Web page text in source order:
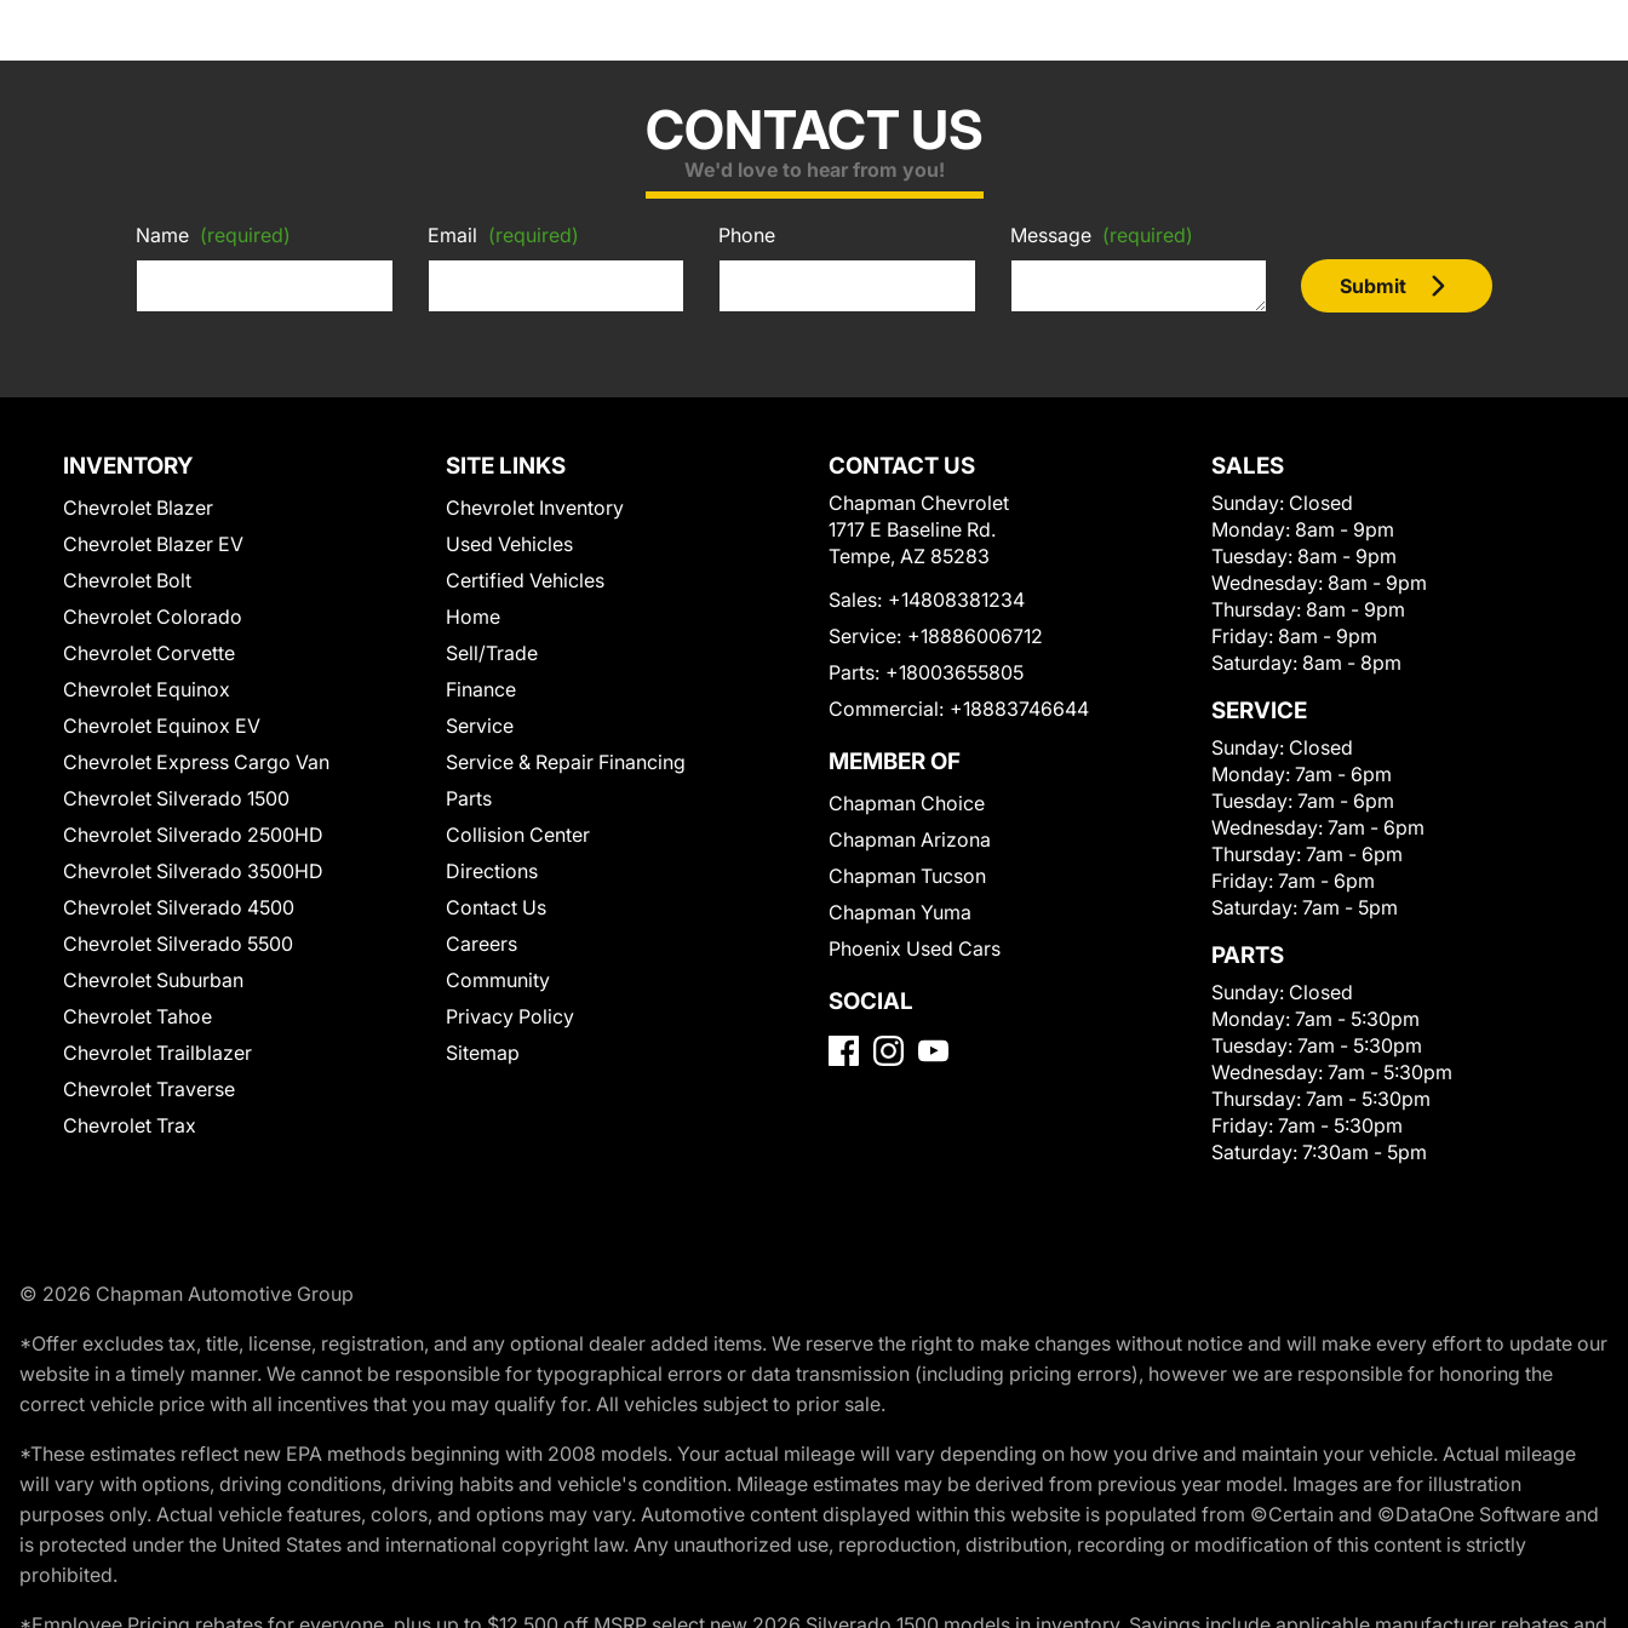
CONTACT US
We'd love to hear from you!
Name (required) Email (required) Phone Message (required)
Submit
INVENTORY
Chevrolet Blazer
Chevrolet Blazer EV
Chevrolet Bolt
Chevrolet Colorado
Chevrolet Corvette
Chevrolet Equinox
Chevrolet Equinox EV
Chevrolet Express Cargo Van
Chevrolet Silverado 1500
Chevrolet Silverado 2500HD
Chevrolet Silverado 3500HD
Chevrolet Silverado 4500
Chevrolet Silverado 5500
Chevrolet Suburban
Chevrolet Tahoe
Chevrolet Trailblazer
Chevrolet Traverse
Chevrolet Trax
SITE LINKS
Chevrolet Inventory
Used Vehicles
Certified Vehicles
Home
Sell/Trade
Finance
Service
Service & Repair Financing
Parts
Collision Center
Directions
Contact Us
Careers
Community
Privacy Policy
Sitemap
CONTACT US
Chapman Chevrolet
1717 E Baseline Rd.
Tempe, AZ 85283
Sales: +14808381234
Service: +18886006712
Parts: +18003655805
Commercial: +18883746644
MEMBER OF
Chapman Choice
Chapman Arizona
Chapman Tucson
Chapman Yuma
Phoenix Used Cars
SOCIAL
SALES
Sunday: Closed
Monday: 8am - 9pm
Tuesday: 8am - 9pm
Wednesday: 8am - 9pm
Thursday: 8am - 9pm
Friday: 8am - 9pm
Saturday: 8am - 8pm
SERVICE
Sunday: Closed
Monday: 7am - 6pm
Tuesday: 7am - 6pm
Wednesday: 7am - 6pm
Thursday: 7am - 6pm
Friday: 7am - 6pm
Saturday: 7am - 5pm
PARTS
Sunday: Closed
Monday: 7am - 5:30pm
Tuesday: 7am - 5:30pm
Wednesday: 7am - 5:30pm
Thursday: 7am - 5:30pm
Friday: 7am - 5:30pm
Saturday: 7:30am - 5pm
© 2026 Chapman Automotive Group
*Offer excludes tax, title, license, registration, and any optional dealer added items. We reserve the right to make changes without notice and will make every effort to update our
website in a timely manner. We cannot be responsible for typographical errors or data transmission (including pricing errors), however we are responsible for honoring the
correct vehicle price with all incentives that you may qualify for. All vehicles subject to prior sale.
*These estimates reflect new EPA methods beginning with 2008 models. Your actual mileage will vary depending on how you drive and maintain your vehicle. Actual mileage
will vary with options, driving conditions, driving habits and vehicle's condition. Mileage estimates may be derived from previous year model. Images are for illustration
purposes only. Actual vehicle features, colors, and options may vary. Automotive content displayed within this website is populated from ©Certain and ©DataOne Software and
is protected under the United States and international copyright law. Any unauthorized use, reproduction, distribution, recording or modification of this content is strictly
prohibited.